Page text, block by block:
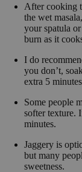
After cooking
the wet
your spatula
burn as it
I do
you don’t,
extra 5
Some people
softer texture.
minutes.
Jaggery is
but many
sweetness.